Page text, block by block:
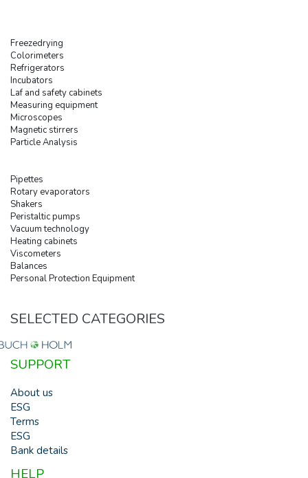
Freezedrying
Colorimeters
Refrigerators
Incubators
Laf and safety cabinets
Measuring equipment
Microscopes
Magnetic stirrers
Particle Analysis
Pipettes
Rotary evaporators
Shakers
Peristaltic pumps
Vacuum technology
Heating cabinets
Viscometers
Balances
Personal Protection Equipment
SELECTED CATEGORIES
SUPPORT
About us
ESG
Terms
ESG
Bank details
HELP